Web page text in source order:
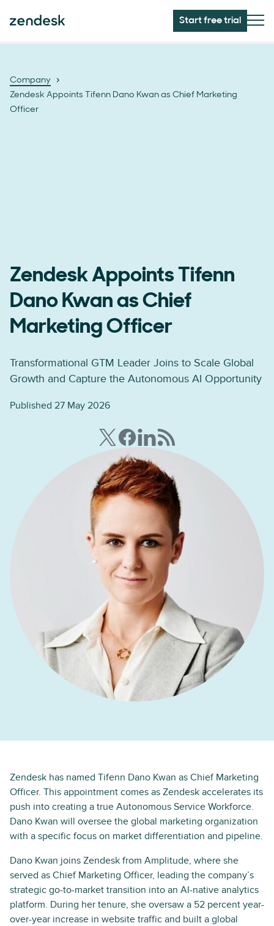
Start free trial
Company
Zendesk Appoints Tifenn Dano Kwan as Chief Marketing
Officer
Zendesk Appoints Tifenn
Dano Kwan as Chief
Marketing Officer
Transformational GTM Leader Joins to Scale Global
Growth and Capture the Autonomous AI Opportunity
Published 27 May 2026
Zendesk has named Tifenn Dano Kwan as Chief Marketing
Officer. This appointment comes as Zendesk accelerates its
push into creating a true Autonomous Service Workforce.
Dano Kwan will oversee the global marketing organization
with a specific focus on market differentiation and pipeline.
Dano Kwan joins Zendesk from Amplitude, where she
served as Chief Marketing Officer, leading the company’s
strategic go-to-market transition into an AI-native analytics
platform. During her tenure, she oversaw a 52 percent year-
over-year increase in website traffic and built a global